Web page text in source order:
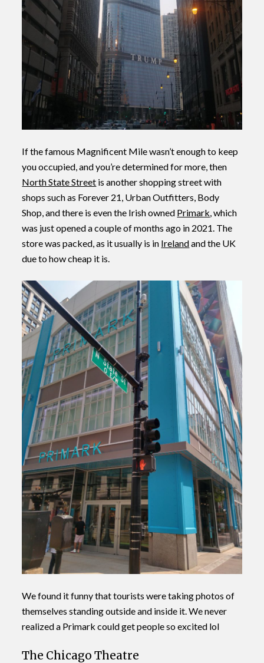
If the famous Magnificent Mile wasn’t enough to keep
you occupied, and you’re determined for more, then
North State Street is another shopping street with
shops such as Forever 21, Urban Outfitters, Body
Shop, and there is even the Irish owned Primark, which
was just opened a couple of months ago in 2021. The
store was packed, as it usually is in Irelandand the UK
due to how cheap it is.
We found it funny that tourists were taking photos of
themselves standing outside and inside it. We never
realized a Primark could get people so excited lol
The Chicago Theatre